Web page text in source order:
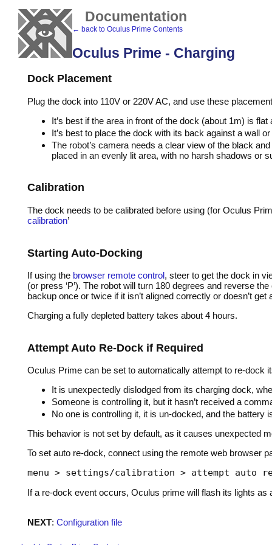
Documentation
← back to Oculus Prime Contents
Oculus Prime - Charging
Dock Placement
Plug the dock into 110V or 220V AC, and use these
It’s best if the area in front of the dock (about 1m) is flat
It’s best to place the dock with its back against a wall
The robot’s camera needs a clear view of the black
placed in an evenly lit area, with no harsh shadows or
Calibration
The dock needs to be calibrated before using (for Oculus
calibration’
Starting Auto-Docking
If using the browser remote control, steer to get the dock in
(or press ‘P’). The robot will turn 180 degrees and reverse
backup once or twice if it isn’t aligned correctly or doesn’t get
Charging a fully depleted battery takes about 4 hours.
Attempt Auto Re-Dock if Required
Oculus Prime can be set to automatically attempt to re-dock
It is unexpectedly dislodged from its charging dock,
Someone is controlling it, but it hasn’t received a
No one is controlling it, it is un-docked, and the battery
This behavior is not set by default, as it causes unexpected
To set auto re-dock, connect using the remote web browser
menu > settings/calibration > attempt auto
If a re-dock event occurs, Oculus prime will flash its lights
NEXT: Configuration file